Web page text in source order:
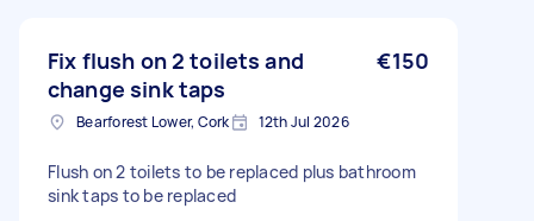
Fix flush on 2 toilets and
change sink taps
€150
Bearforest Lower, Cork 12th Jul 2026
Flush on 2 toilets to be replaced plus bathroom
sink taps to be replaced